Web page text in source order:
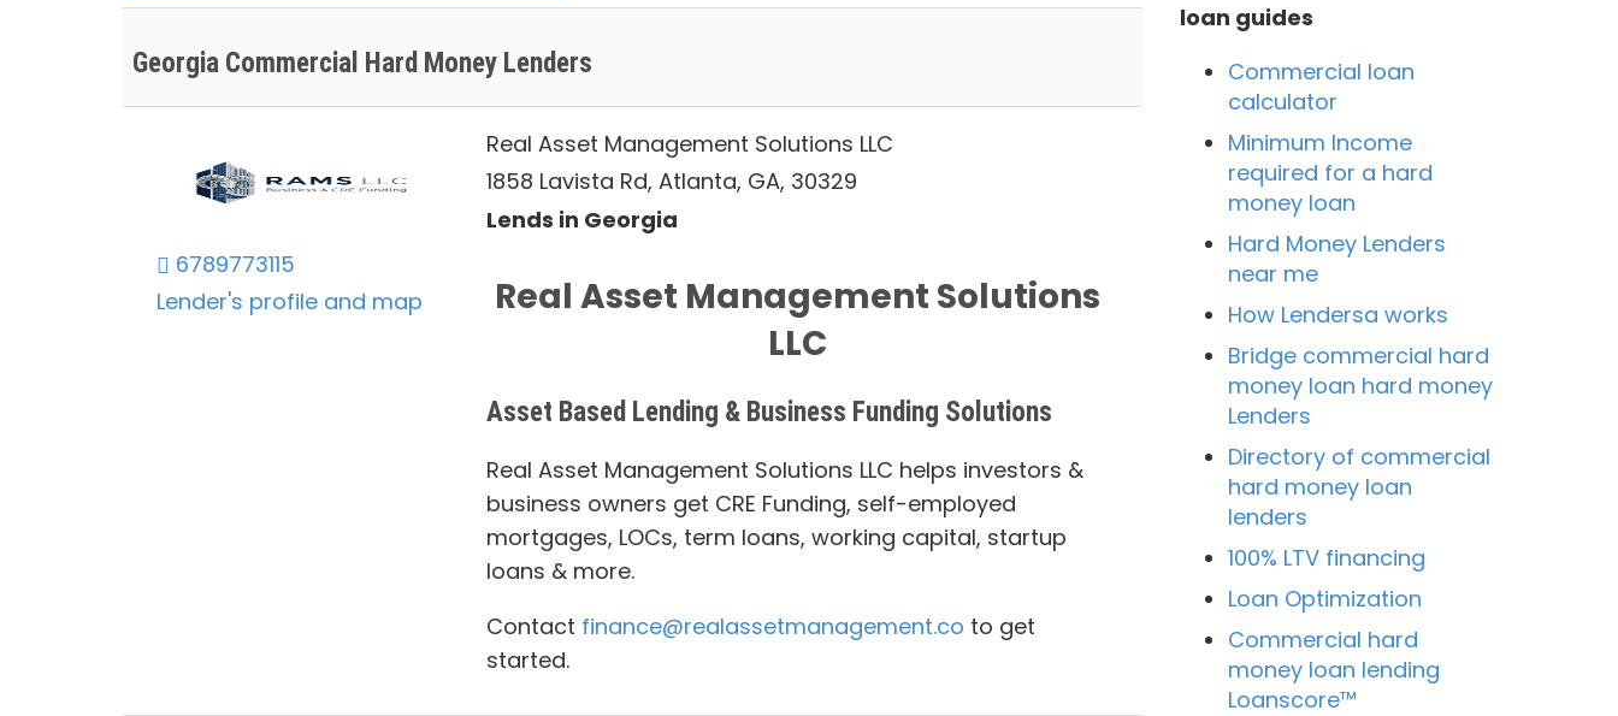
Georgia Commercial Hard Money Lenders
6789773115
Lender's profile and map
Real Asset Management Solutions LLC
1858 Lavista Rd, Atlanta, GA, 30329
Lends in Georgia
Real Asset Management Solutions
LLC
Asset Based Lending & Business Funding Solutions
Real Asset Management Solutions LLC helps investors &
business owners get CRE Funding, self-employed
mortgages, LOCs, term loans, working capital, startup
loans & more.
Contact finance@realassetmanagement.co to get
started.
loan guides
Commercial loan
calculator
Minimum Income
required for a hard
money loan
Hard Money Lenders
near me
How Lendersa works
Bridge commercial hard
money loan hard money
Lenders
Directory of commercial
hard money loan
lenders
100% LTV financing
Loan Optimization
Commercial hard
money loan lending
Loanscore™